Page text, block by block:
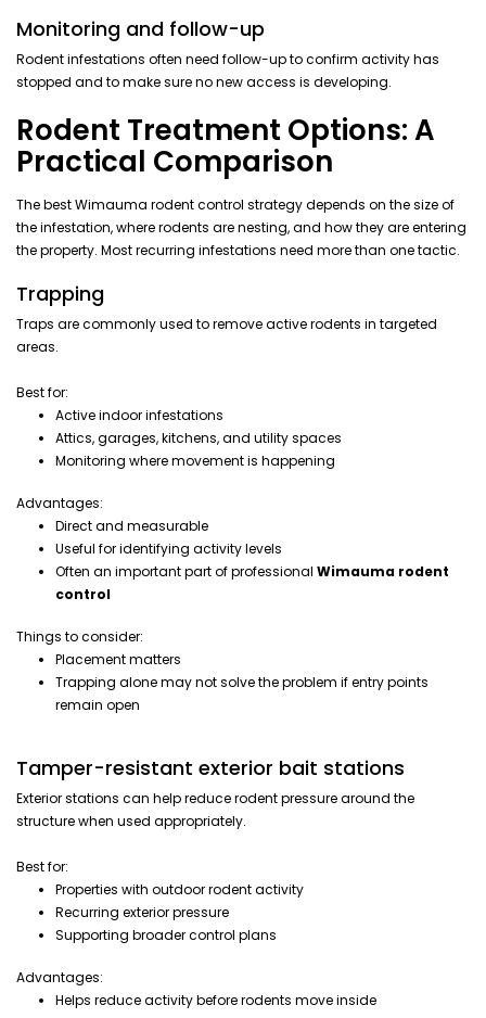
Monitoring and follow-up
Rodent infestations often need follow-up to confirm activity has
stopped and to make sure no new access is developing.
Rodent Treatment Options: A
Practical Comparison
The best Wimauma rodent control strategy depends on the size of
the infestation, where rodents are nesting, and how they are entering
the property. Most recurring infestations need more than one tactic.
Trapping
Traps are commonly used to remove active rodents in targeted
areas.
Best for:
Active indoor infestations
Attics, garages, kitchens, and utility spaces
Monitoring where movement is happening
Advantages:
Direct and measurable
Useful for identifying activity levels
Often an important part of professional Wimauma rodent
control
Things to consider:
Placement matters
Trapping alone may not solve the problem if entry points
remain open
Tamper-resistant exterior bait stations
Exterior stations can help reduce rodent pressure around the
structure when used appropriately.
Best for:
Properties with outdoor rodent activity
Recurring exterior pressure
Supporting broader control plans
Advantages:
Helps reduce activity before rodents move inside